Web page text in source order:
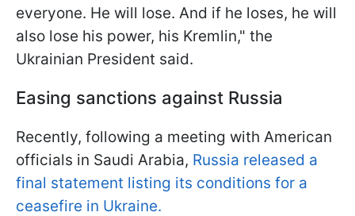
everyone. He will lose. And if he loses, he will
also lose his power, his Kremlin," the
Ukrainian President said.
Easing sanctions against Russia
Recently, following a meeting with American
officials in Saudi Arabia, Russia released a
final statement listing its conditions for a
ceasefire in Ukraine.